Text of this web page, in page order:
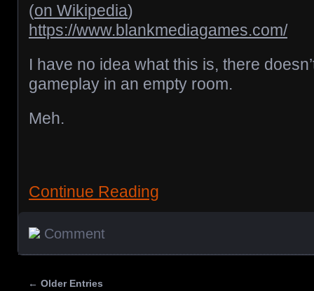
(on Wikipedia)
https://www.blankmediagames.com/
I have no idea what this is, there
gameplay in an empty room.
Meh.
Continue Reading
Comment
← Older Entries